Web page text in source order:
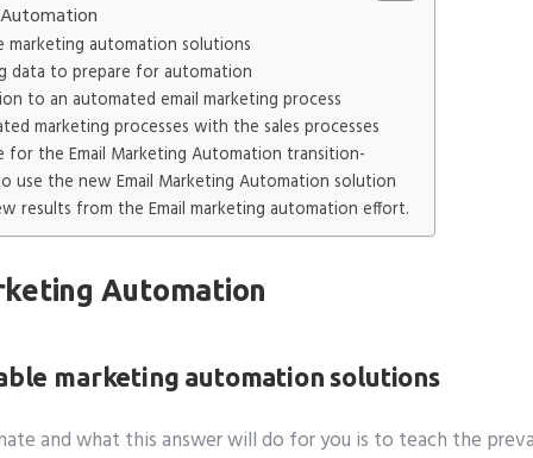
marketing automation solutions
data to prepare for automation
to an automated email marketing process
marketing processes with the sales processes
for the Email Marketing Automation transition-
use the new Email Marketing Automation solution
results from the Email marketing automation effort.
Automation
marketing automation solutions
and what this answer will do for you is to teach the